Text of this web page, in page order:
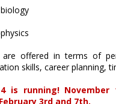
offered in terms of
skills, career planning,
is running!
3rd and 7th.